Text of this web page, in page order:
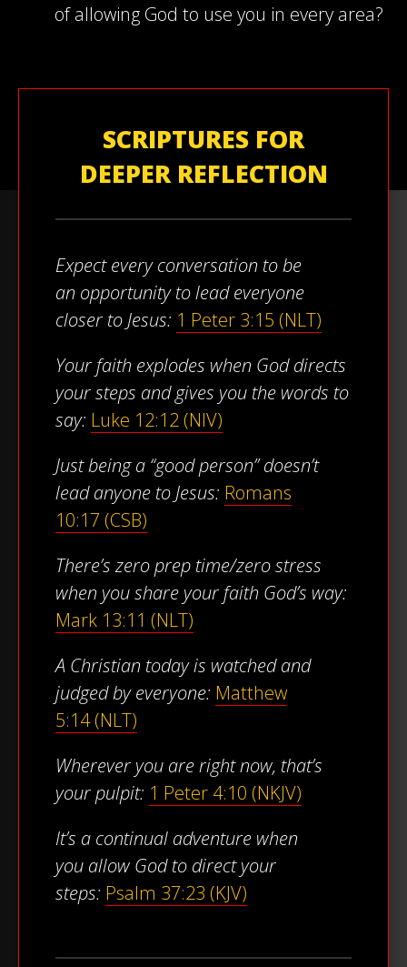
of allowing God to use you in every area?
SCRIPTURES FOR
DEEPER REFLECTION
Expect every conversation to be
an opportunity to lead everyone
closer to Jesus: 1 Peter 3:15 (NLT)
Your faith explodes when God directs
your steps and gives you the words to
say: Luke 12:12 (NIV)
Just being a “good person” doesn’t
lead anyone to Jesus: Romans
10:17 (CSB)
There’s zero prep time/zero stress
when you share your faith God’s way:
Mark 13:11 (NLT)
A Christian today is watched and
judged by everyone: Matthew
5:14 (NLT)
Wherever you are right now, that’s
your pulpit: 1 Peter 4:10 (NKJV)
It’s a continual adventure when
you allow God to direct your
steps: Psalm 37:23 (KJV)